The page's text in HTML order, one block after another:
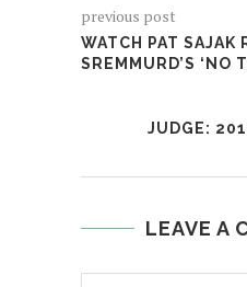
previous post
WATCH PAT SAJAK
SREMMURD’S ‘NO
JUDGE:
LEAVE A